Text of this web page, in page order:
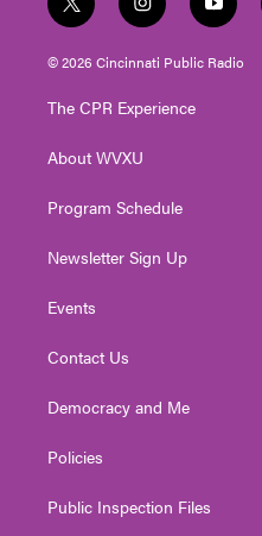
t
w
i
t
e
i
n
s
t
g
a
y
o
u
t
© 2026 Cincinnati Public Radio
The CPR Experience
About WVXU
Program Schedule
Newsletter Sign Up
Events
Contact Us
Democracy and Me
Policies
Public Inspection Files